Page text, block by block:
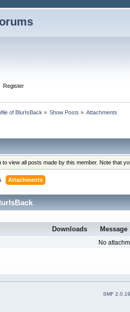
Register
of BlurIsBack » Show Posts » Attachments
to view all posts made by this member. Note that
Attachments
Downloads Message
No
SMF 2.0.19